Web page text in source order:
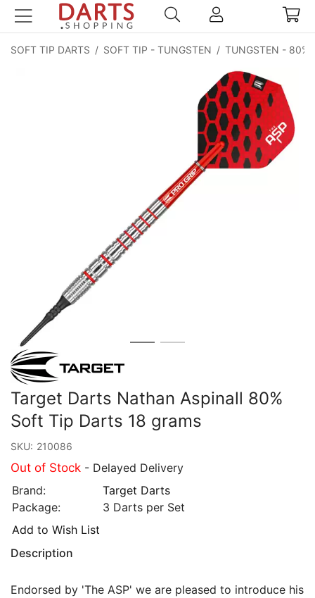
SOFT TIP DARTS / SOFT TIP - TUNGSTEN / TUNGSTEN - 80%
Target Darts Nathan Aspinall 80%
Soft Tip Darts 18 grams
SKU: 210086
Out of Stock - Delayed Delivery
Brand:
Target Darts
Package:
3 Darts per Set
Add to Wish List
Description
Endorsed by 'The ASP' we are pleased to introduce his